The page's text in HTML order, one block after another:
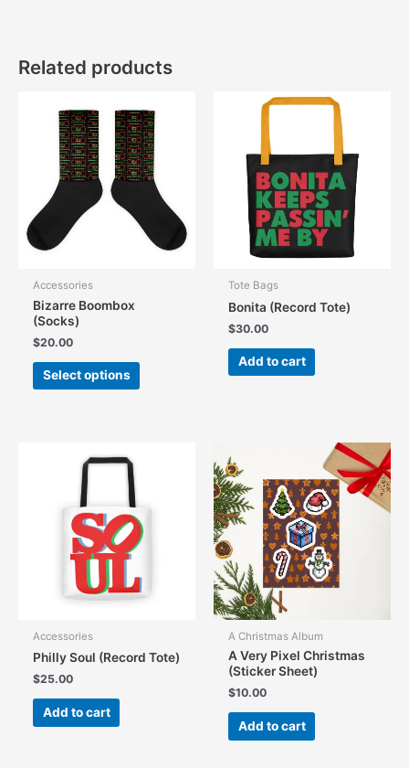
Related products
Accessories
Bizarre Boombox
(Socks)
$20.00
Select options
This
be
chosen
the
product
Tote Bags
Bonita (Record Tote)
$30.00
Add to cart
Accessories
Philly Soul (Record Tote)
$25.00
Add to cart
A Christmas Album
A Very Pixel Christmas
(Sticker Sheet)
$10.00
Add to cart